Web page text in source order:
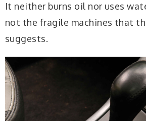
It neither burns oil nor uses
not the fragile machines that
suggests.